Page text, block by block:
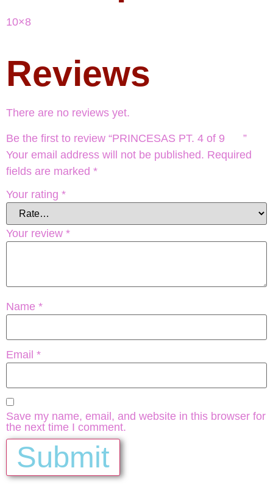
10×8
Reviews
There are no reviews yet.
Be the first to review “PRINCESAS PT. 4 of 9 ”
Your email address will not be published. Required
fields are marked *
Your rating *
Your review *
Name *
Email *
Save my name, email, and website in this browser for
the next time I comment.